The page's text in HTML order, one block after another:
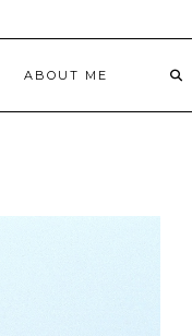
ABOUT ME